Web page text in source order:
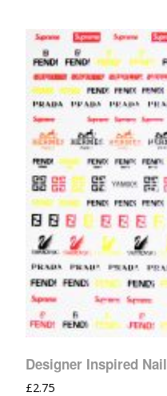
Designer Inspired
£2.75